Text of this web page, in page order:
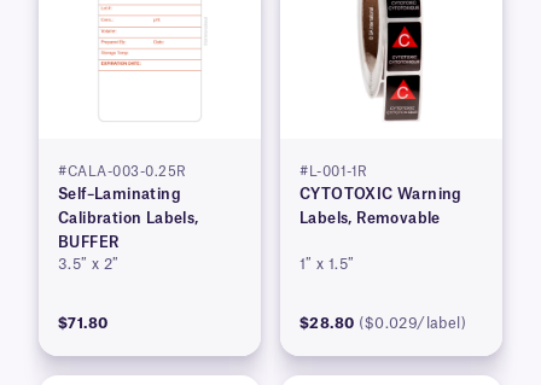
#CALA-003-0.25R
Self–Laminating
Calibration Labels,
BUFFER
3.5″ x 2″
$71.80
#L-001-1R
CYTOTOXIC Warning
Labels, Removable
1″ x 1.5″
$28.80 ($0.029/label)